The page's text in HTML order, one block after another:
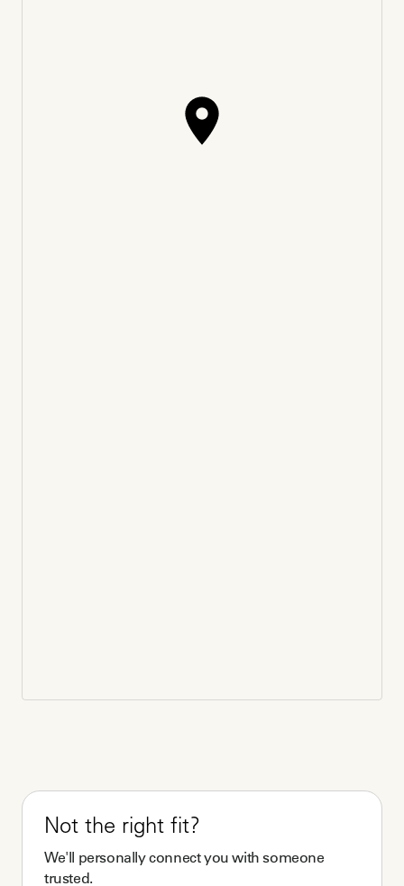
Not the right fit?
We'll personally connect you with someone
trusted.